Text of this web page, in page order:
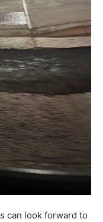
can look forward to